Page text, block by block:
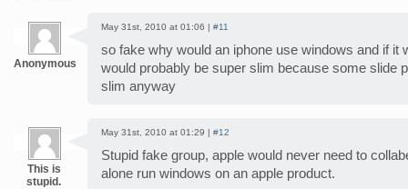
Anonymous
May 31st, 2010 at 01:06 | #11
so fake why would an iphone use windows and if it
would probably be super slim because some slide
slim anyway
This is
stupid.
May 31st, 2010 at 01:29 | #12
Stupid fake group, apple would never need to
alone run windows on an apple product.